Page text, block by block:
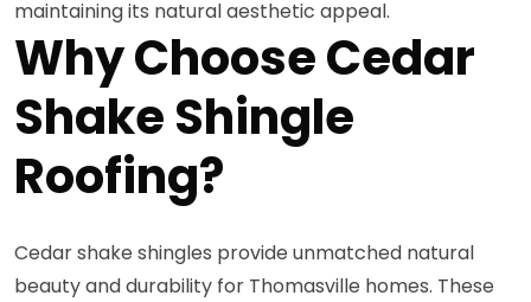
maintaining its natural aesthetic appeal.
Why Choose Cedar
Shake Shingle
Roofing?
Cedar shake shingles provide unmatched natural
beauty and durability for Thomasville homes. These